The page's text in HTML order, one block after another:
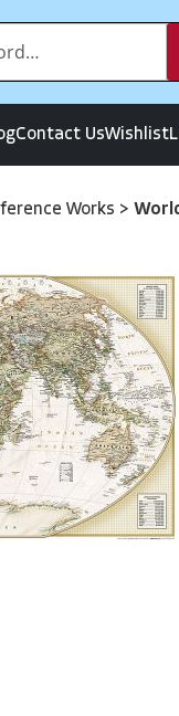
Contact UsWishlist
Works >